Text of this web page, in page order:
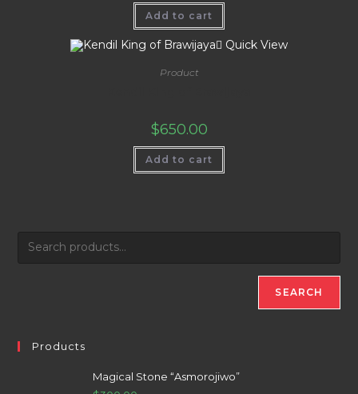
Add to cart
Quick View
Product
$650.00
Add to cart
SEARCH
Products
Magical Stone “Asmorojiwo”